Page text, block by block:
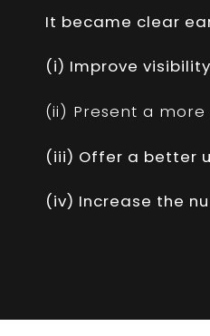
It became clear
(i) Improve
(ii) Present a
(iii) Offer a better
(iv) Increase the